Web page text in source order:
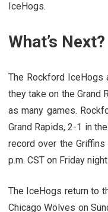
IceHogs.
What’s Next?
The Rockford IceHogs
they take on the Grand
as many games.
Grand Rapids, 2-1 in
record over the
p.m. CST on Friday
The IceHogs return to
Chicago Wolves on